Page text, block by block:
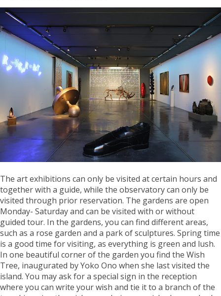
The art exhibitions can only be visited at certain hours and
together with a guide, while the observatory can only be
visited through prior reservation. The gardens are open
Monday- Saturday and can be visited with or without
guided tour. In the gardens, you can find different areas,
such as a rose garden and a park of sculptures. Spring time
is a good time for visiting, as everything is green and lush.
In one beautiful corner of the garden you find the Wish
Tree, inaugurated by Yoko Ono when she last visited the
island. You may ask for a special sign in the reception
where you can write your wish and tie it to a branch of the